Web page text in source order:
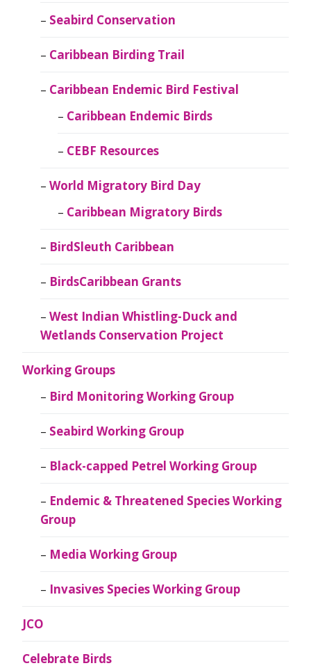
Seabird Conservation
Caribbean Birding Trail
Caribbean Endemic Bird Festival
Caribbean Endemic Birds
CEBF Resources
World Migratory Bird Day
Caribbean Migratory Birds
BirdSleuth Caribbean
BirdsCaribbean Grants
West Indian Whistling-Duck and
Wetlands Conservation Project
Working Groups
Bird Monitoring Working Group
Seabird Working Group
Black-capped Petrel Working Group
Endemic & Threatened Species Working
Group
Media Working Group
Invasives Species Working Group
JCO
Celebrate Birds